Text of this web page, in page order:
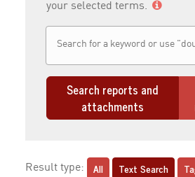
your selected terms.
Search reports and
attachments
Result type: All Text Search